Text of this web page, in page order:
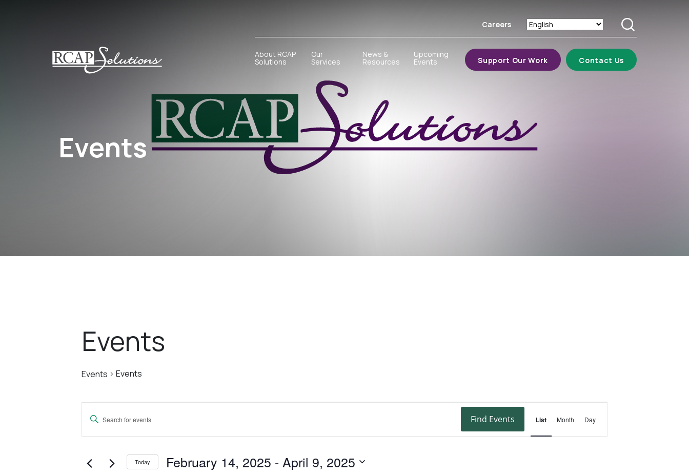
Careers Search
About RCAP
Solutions
Our
Services
News &
Resources
Upcoming
Events Support Our Work Contact Us
Events
Events
Events Events
Events
Events
Search
And
Enter
Search
Events
Find Events Event
Views
List Month Day
Today February 14, 2025 - April 9, 2025